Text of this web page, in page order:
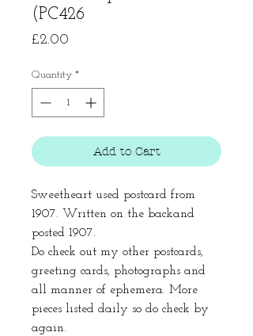
(PC426
£2.00
Quantity *
Add to Cart
Sweetheart used postcard from
1907. Written on the backand
posted 1907.
Do check out my other postcards,
greeting cards, photographs and
all manner of ephemera. More
pieces listed daily so do check by
again.